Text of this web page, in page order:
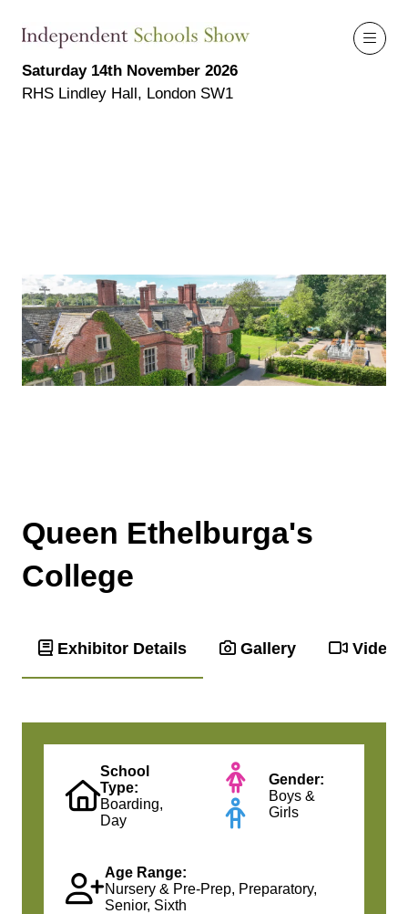
Saturday 14th November 2026
RHS Lindley Hall, London SW1
Queen Ethelburga's
College
Exhibitor Details Gallery Videos
School
Type:
Boarding,
Day
Gender:
Boys &
Girls
Age Range:
Nursery & Pre-Prep, Preparatory,
Senior, Sixth